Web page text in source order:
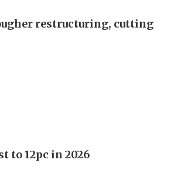
restructuring, cutting
to 12pc in 2026